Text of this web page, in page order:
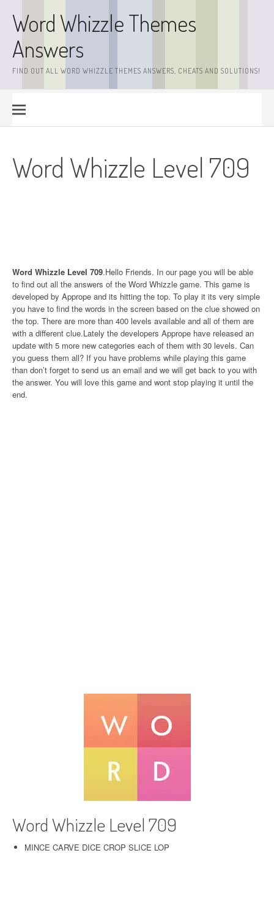
contentWord Whizzle Themes
Answers
FIND OUT ALL WORD WHIZZLE THEMES ANSWERS, CHEATS AND SOLUTIONS!
Word Whizzle Level 709
Word Whizzle Level 709.Hello Friends. In our page you will be able
to find out all the answers of the Word Whizzle game. This game is
developed by Apprope and its hitting the top. To play it its very simple
you have to find the words in the screen based on the clue showed on
the top. There are more than 400 levels available and all of them are
with a different clue.Lately the developers Apprope have released an
update with 5 more new categories each of them with 30 levels. Can
you guess them all? If you have problems while playing this game
than don’t forget to send us an email and we will get back to you with
the answer. You will love this game and wont stop playing it until the
end.
Word Whizzle Level 709
MINCE CARVE DICE CROP SLICE LOP